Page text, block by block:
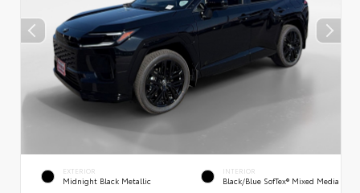
EXTERIOR
Midnight Black Metallic
INTERIOR
Black/Blue SofTex® Mixed Media